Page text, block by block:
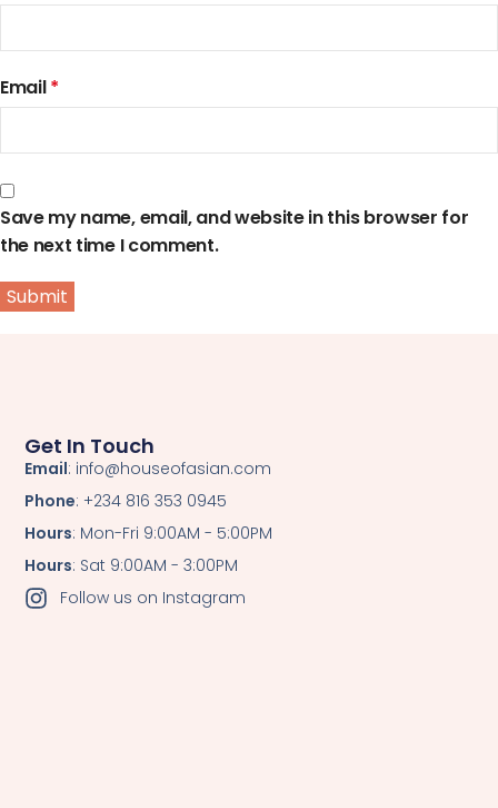
Email*
Save my name, email, and website in this browser for
the next time I comment.
Get In Touch
Email: info@houseofasian.com
Phone: +234 816 353 0945
Hours: Mon-Fri 9:00AM - 5:00PM
Hours: Sat 9:00AM - 3:00PM
Follow us on Instagram